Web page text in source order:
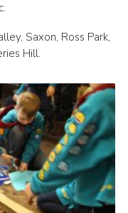
Saxon, Ross Park,
Hill.